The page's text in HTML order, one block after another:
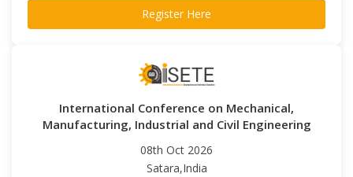
Register Here
International Conference on Mechanical,
Manufacturing, Industrial and Civil Engineering
08th Oct 2026
Satara,India